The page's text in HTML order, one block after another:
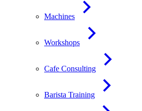
Machines
Workshops
Cafe Consulting
Barista Training